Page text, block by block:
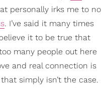
personally irks me to no
. I’ve said it many times
it to be true that
many people out here
and real connection is
simply isn’t the case.